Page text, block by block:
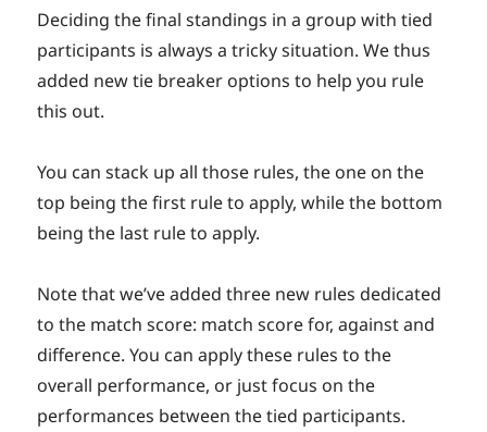
Deciding the final standings in a group with tied
participants is always a tricky situation. We thus
added new tie breaker options to help you rule
this out.
You can stack up all those rules, the one on the
top being the first rule to apply, while the bottom
being the last rule to apply.
Note that we’ve added three new rules dedicated
to the match score: match score for, against and
difference. You can apply these rules to the
overall performance, or just focus on the
performances between the tied participants.